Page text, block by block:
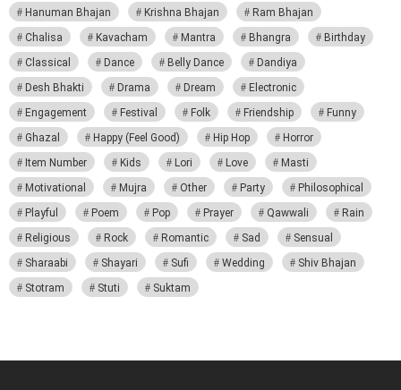
Hanuman Bhajan
Krishna Bhajan
Ram Bhajan
Chalisa
Kavacham Mantra Bhangra
Birthday
Classical
Dance Belly Dance
Dandiya
Desh Bhakti
Drama Dream
Electronic
Engagement
Festival Folk Friendship
Funny
Ghazal
Happy (Feel Good) Hip Hop
Horror
Item Number
Kids Lori Love
Masti
Motivational
Mujra Other Party
Philosophical
Playful
Poem Pop Prayer Qawwali
Rain
Religious
Rock Romantic Sad
Sensual
Sharaabi
Shayari Sufi Wedding
Shiv Bhajan
Stotram
Stuti Suktam